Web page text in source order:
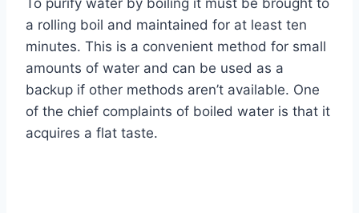
a rolling boil and maintained for at least ten
minutes. This is a convenient method for small
amounts of water and can be used as a
backup if other methods aren’t available. One
of the chief complaints of boiled water is that it
acquires a flat taste.